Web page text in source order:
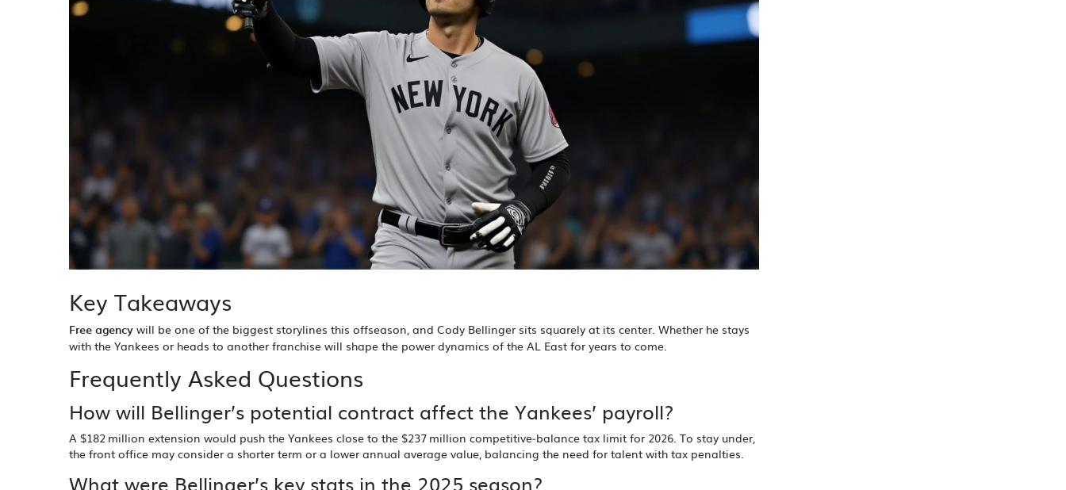
Key Takeaways
Free agency will be one of the biggest storylines this offseason, and Cody Bellinger sits squarely at its center. Whether he stays
with the Yankees or heads to another franchise will shape the power dynamics of the AL East for years to come.
Frequently Asked Questions
How will Bellinger’s potential contract affect the Yankees’ payroll?
A $182 million extension would push the Yankees close to the $237 million competitive‑balance tax limit for 2026. To stay under,
the front office may consider a shorter term or a lower annual average value, balancing the need for talent with tax penalties.
What were Bellinger’s key stats in the 2025 season?